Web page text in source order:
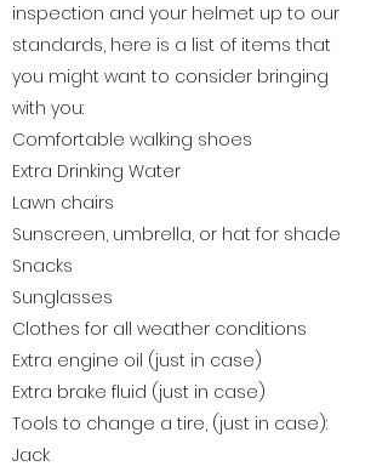
inspection and your helmet up to our
standards, here is a list of items that
you might want to consider bringing
with you:
Comfortable walking shoes
Extra Drinking Water
Lawn chairs
Sunscreen, umbrella, or hat for shade
Snacks
Sunglasses
Clothes for all weather conditions
Extra engine oil (just in case)
Extra brake fluid (just in case)
Tools to change a tire, (just in case):
Jack